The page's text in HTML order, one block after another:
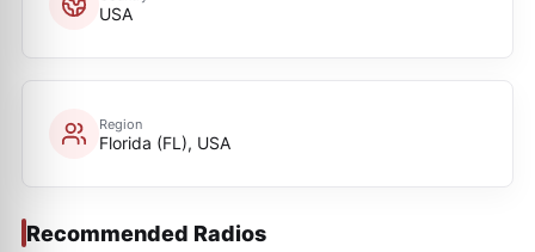
USA
Region
Florida (FL), USA
Recommended Radios